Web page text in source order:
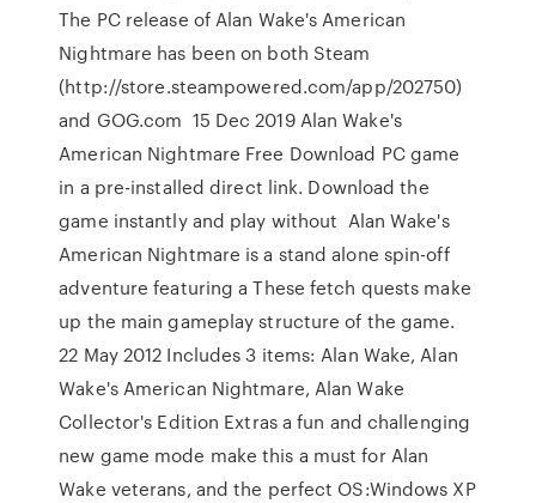
The PC release of Alan Wake's American
Nightmare has been on both Steam
(http://store.steampowered.com/app/202750)
and GOG.com 15 Dec 2019 Alan Wake's
American Nightmare Free Download PC game
in a pre-installed direct link. Download the
game instantly and play without Alan Wake's
American Nightmare is a stand alone spin-off
adventure featuring a These fetch quests make
up the main gameplay structure of the game.
22 May 2012 Includes 3 items: Alan Wake, Alan
Wake's American Nightmare, Alan Wake
Collector's Edition Extras a fun and challenging
new game mode make this a must for Alan
Wake veterans, and the perfect OS:Windows XP